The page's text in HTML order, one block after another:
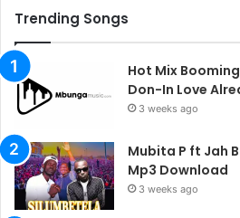
Trending Songs
Hot Mix
Don-In Love
3 weeks ago
Mubita P ft Jah
Mp3 Download
3 weeks ago